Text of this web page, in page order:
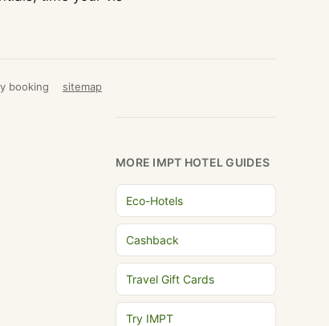
booking sitemap
MORE IMPT HOTEL GUIDES
Eco-Hotels
Cashback
Travel Gift Cards
Try IMPT